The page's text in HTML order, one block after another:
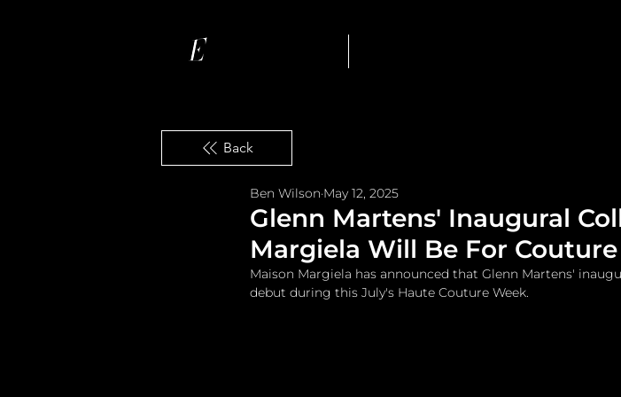
Back
Glenn Martens' Inaugural
Margiela Will Be For Couture
Ben Wilson May 12, 2025
Maison Margiela has announced that Glenn Martens'
debut during this July's Haute Couture Week.